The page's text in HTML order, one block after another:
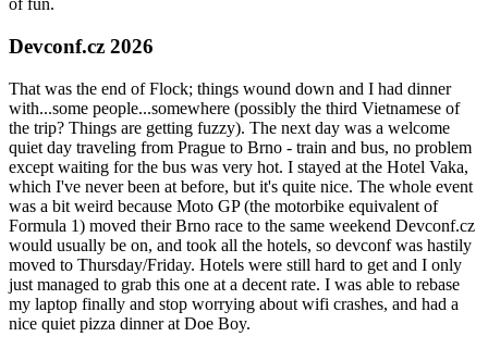
of fun.
Devconf.cz 2026
That was the end of Flock; things wound down and I had dinner
with...some people...somewhere (possibly the third Vietnamese of
the trip? Things are getting fuzzy). The next day was a welcome
quiet day traveling from Prague to Brno - train and bus, no problem
except waiting for the bus was very hot. I stayed at the Hotel Vaka,
which I've never been at before, but it's quite nice. The whole event
was a bit weird because Moto GP (the motorbike equivalent of
Formula 1) moved their Brno race to the same weekend Devconf.cz
would usually be on, and took all the hotels, so devconf was hastily
moved to Thursday/Friday. Hotels were still hard to get and I only
just managed to grab this one at a decent rate. I was able to rebase
my laptop finally and stop worrying about wifi crashes, and had a
nice quiet pizza dinner at Doe Boy.